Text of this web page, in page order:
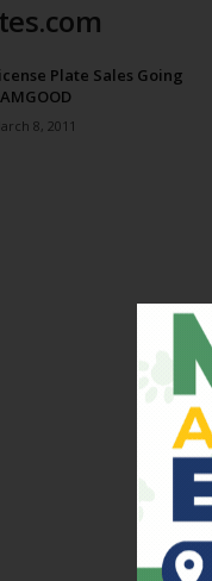
Plate Sales Going
8, 2011